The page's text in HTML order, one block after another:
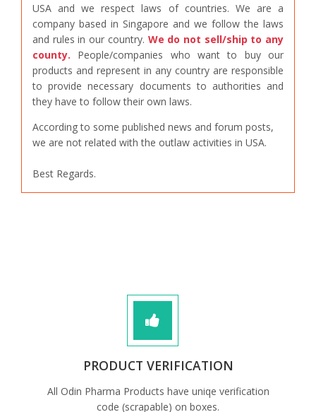
USA and we respect laws of countries. We are a
company based in Singapore and we follow the laws
and rules in our country. We do not sell/ship to any
county. People/companies who want to buy our
products and represent in any country are responsible
to provide necessary documents to authorities and
they have to follow their own laws.
According to some published news and forum posts,
we are not related with the outlaw activities in USA.
Best Regards.
PRODUCT VERIFICATION
All Odin Pharma Products have uniqe verification
code (scrapable) on boxes.